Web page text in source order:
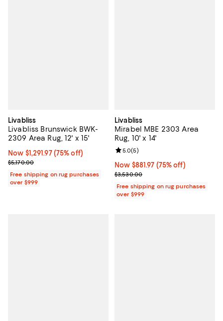
Livabliss
Livabliss Brunswick BWK-
2309 Area Rug, 12' x 15'
Now $1,291.97; 75% off;
Now $1,291.97 (75% off)
Previous price $5,170.00
$5,170.00
Free shipping on rug purchases
over $999
Livabliss
Mirabel MBE 2303 Area
Rug, 10' x 14'
Now $881.97; 75% off;
Now $881.97 (75% off)
Previous price $3,530.00
$3,530.00
Review rating: 5.0 out of 5; 5
5.0(5)
Free shipping on rug purchases
over $999